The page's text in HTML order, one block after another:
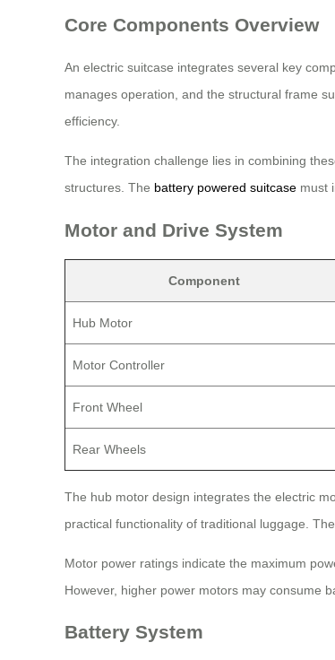
Core Components Overview
An electric suitcase integrates several key
manages operation, and the structural frame
efficiency.
The integration challenge lies in combining
structures. The battery powered suitcase must
Motor and Drive System
Component
Hub Motor
Motor Controller
Front Wheel
Rear Wheels
The hub motor design integrates the electric
practical functionality of traditional luggage.
Motor power ratings indicate the maximum
However, higher power motors may consume
Battery System